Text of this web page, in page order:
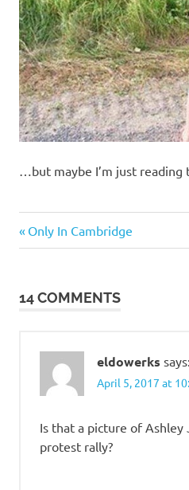
…but maybe I’m just reading
people
Post
Previous
Post:
Only In Cambridge
14 COMMENTS
eldowerks says:
April 5, 2017 at
Is that a picture of
protest rally?